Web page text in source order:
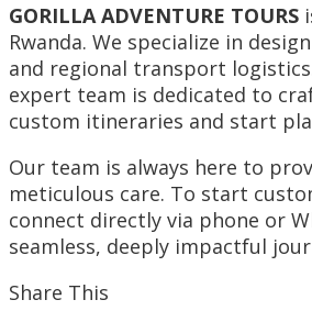
GORILLA ADVENTURE TOURS
Rwanda. We specialize in
and regional transport
expert team is dedicated to
custom itineraries and start
Our team is always here to
meticulous care. To start
connect directly via phone or
seamless, deeply impactful
Share This